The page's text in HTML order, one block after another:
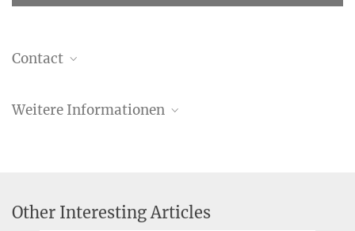
Contact
Head of Public Relations
Prof. Brenda Schulman, Ph.D.
Weitere Informationen
Other Interesting Articles